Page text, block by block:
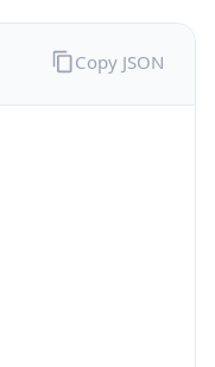
Copy JSON